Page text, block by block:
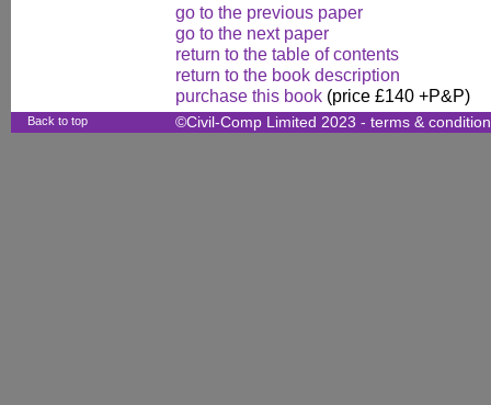
go to the previous paper
go to the next paper
return to the table of contents
return to the book description
purchase this book (price £140 +P&P)
Back to top ©Civil-Comp Limited 2023 - terms &